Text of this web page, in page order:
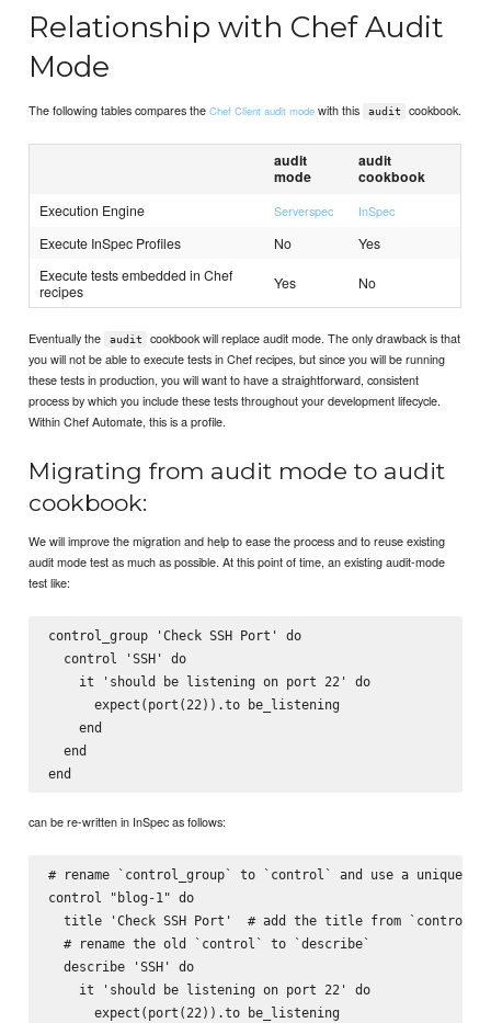
Relationship with Chef Audit
Mode
The following tables compares theChef Client audit mode with this audit cookbook.
audit
mode
audit
cookbook
Execution Engine Serverspec InSpec
Execute InSpec Profiles No
Yes
Execute tests embedded in Chef
recipes
Yes No
Eventually the audit
cookbook will replace audit mode. The only drawback is that
you will not be able to execute tests in Chef recipes, but since you will be running
these tests in production, you will want to have a straightforward, consistent
process by which you include these tests throughout your development lifecycle.
Within Chef Automate, this is a profile.
Migrating from audit mode to audit
cookbook:
We will improve the migration and help to ease the process and to reuse existing
audit mode test as much as possible. At this point of time, an existing audit-mode
test like:
control_group 'Check SSH Port' do
  control 'SSH' do
    it 'should be listening on port 22' do
      expect(port(22)).to be_listening
    end
  end
can be re-written in InSpec as follows:
# rename `control_group` to `control` and use a unique
control "blog-1" do
title 'Check SSH Port'  # add the title from
  # rename the old `control` to `describe`
  describe 'SSH' do
    it 'should be listening on port 22' do
      expect(port(22)).to be_listening